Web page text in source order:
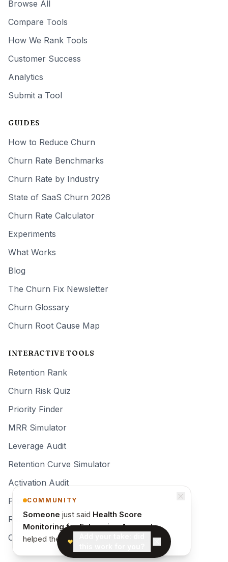
COMMUNITY
Someone just said Health Score
Monitoring for Enterprise Accounts
helped them activate new users faster.
Browse All
Compare Tools
How We Rank Tools
Customer Success
Analytics
Submit a Tool
GUIDES
How to Reduce Churn
Churn Rate Benchmarks
Churn Rate by Industry
State of SaaS Churn 2026
Churn Rate Calculator
Experiments
What Works
Blog
The Churn Fix Newsletter
Churn Glossary
Churn Root Cause Map
INTERACTIVE TOOLS
Retention Rank
Churn Risk Quiz
Priority Finder
MRR Simulator
Leverage Audit
Retention Curve Simulator
Activation Audit
Pricing Quiz
Retention Teardown
Changelog